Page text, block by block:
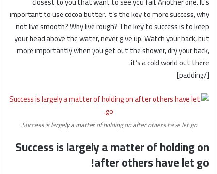
important to use cocoa butter. It’s the key to more success, why
not live smooth? Why live rough? The key to success is to keep
your head above the water, never give up. Watch your back, but
more importantly when you get out the shower, dry your back,
it’s a cold world out there.
[/padding]
Success is largely a matter of holding on after others have let go.
Success is largely a matter of holding on
after others have let go!